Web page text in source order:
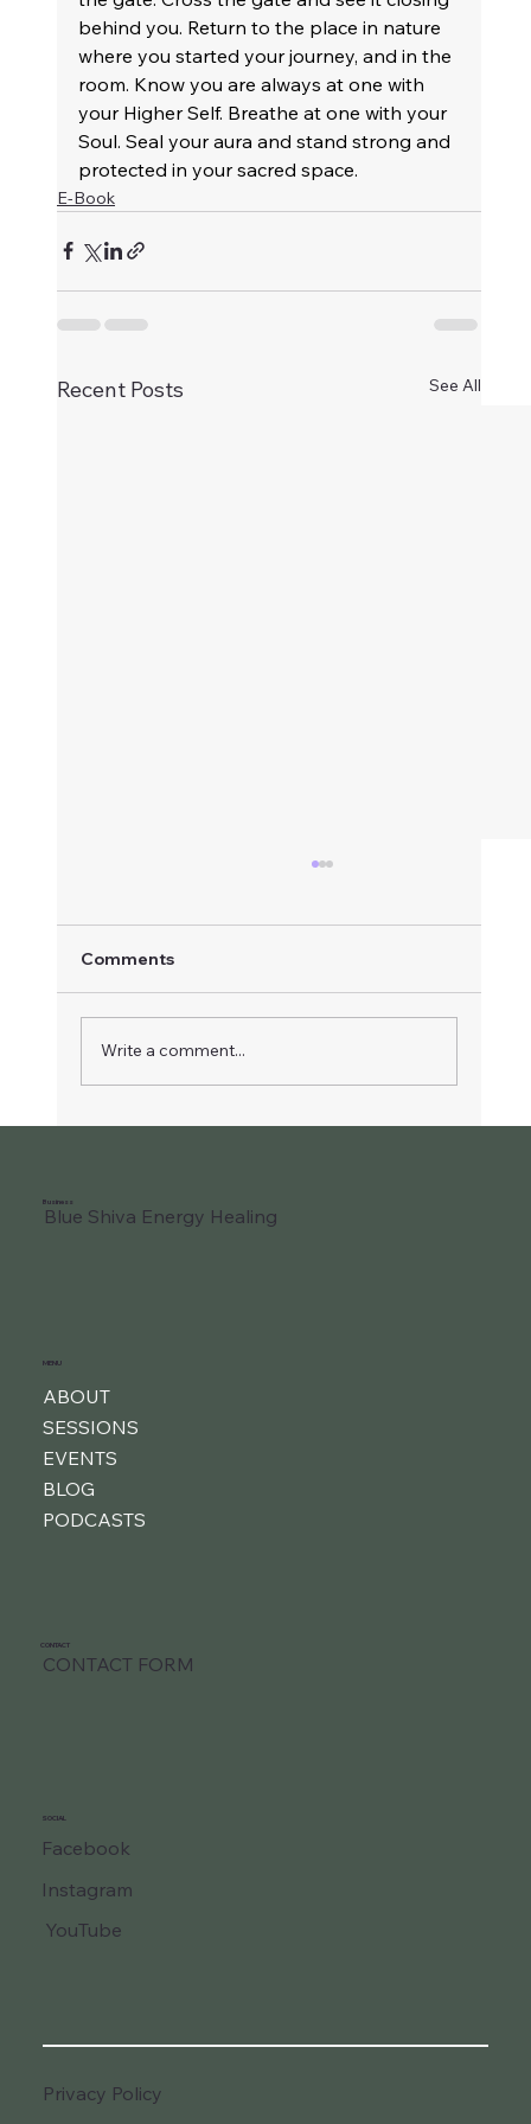
behind you. Return to the place in nature
where you started your journey, and in the
room. Know you are always at one with
your Higher Self. Breathe at one with your
Soul. Seal your aura and stand strong and
protected in your sacred space.
E-Book
Recent Posts See All
Radiant Heart Meditation
Comments
Write a comment...
Business
Blue Shiva Energy Healing
MENU
ABOUT
SESSIONS
EVENTS
BLOG
PODCASTS
CONTACT
CONTACT FORM
SOCIAL
Facebook
Instagram
YouTube
Privacy Policy